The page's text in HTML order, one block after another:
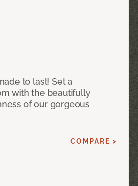
to last! Set a
with the beautifully
of our gorgeous
COMPARE >